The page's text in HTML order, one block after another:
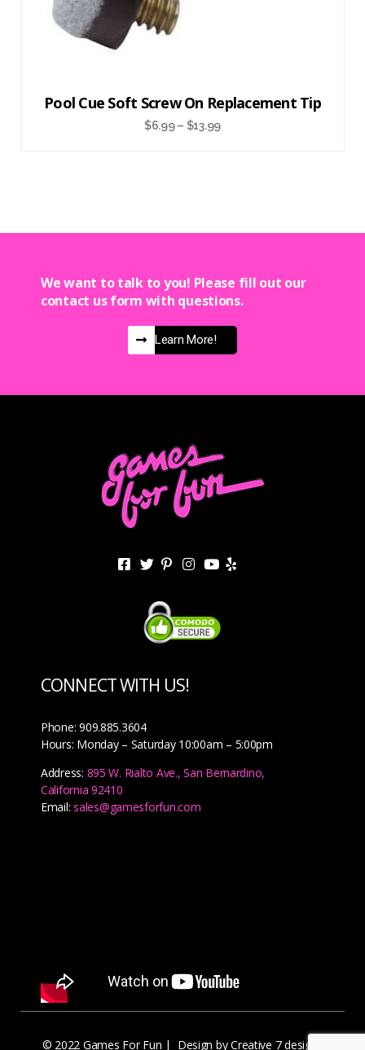
Pool Cue Soft Screw On Replacement Tip
$6.99 – $13.99
We want to talk to you! Please fill out our
contact us form with questions.
Learn More!
CONNECT WITH US!
Phone: 909.885.3604
Hours: Monday – Saturday 10:00am – 5:00pm
Address: 895 W. Rialto Ave., San Bernardino,
California 92410
Email:sales@gamesforfun.com
© 2022 Games For Fun | Design by Creative 7 designs